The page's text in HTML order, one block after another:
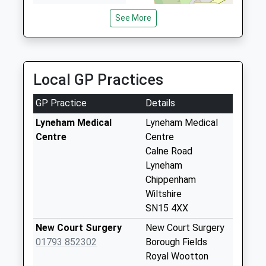
Wiltshire
School
Cross Chippenham
Weekday Last
Saturday Last
Collection:07:00
Sn15 Shield Road
Chippenham
Weekday Last
Collection:09:00
Weekday Last
Collection:09:00
Saturday Last
See More
Local GP Practices
GP Practice
Details
Lyneham Medical
Centre
Lyneham Medical
Centre
Calne Road
Lyneham
Chippenham
Wiltshire
SN15 4XX
New Court Surgery
01793 852302
New Court Surgery
Borough Fields
Royal Wootton